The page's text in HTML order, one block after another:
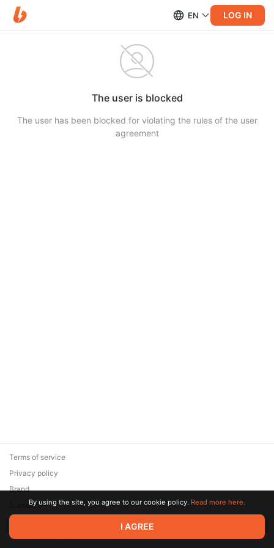
EN LOG IN
The user is blocked
The user has been blocked for violating the rules of the user
agreement
© 2026 Zaya Solutions Limited. All rights reserved. All trademarks
are the property of their respective owners.
Terms of service
Privacy policy
Brand
SupportBy using the site, you agree to our cookie policy. Read more here.
I AGREE